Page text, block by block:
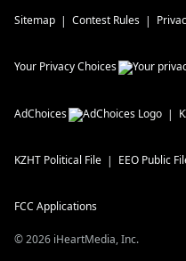
Sitemap Contest Rules
Your Privacy Choices
AdChoices
KZHT Political File EEO Public
FCC Applications
©2026 iHeartMedia, Inc.